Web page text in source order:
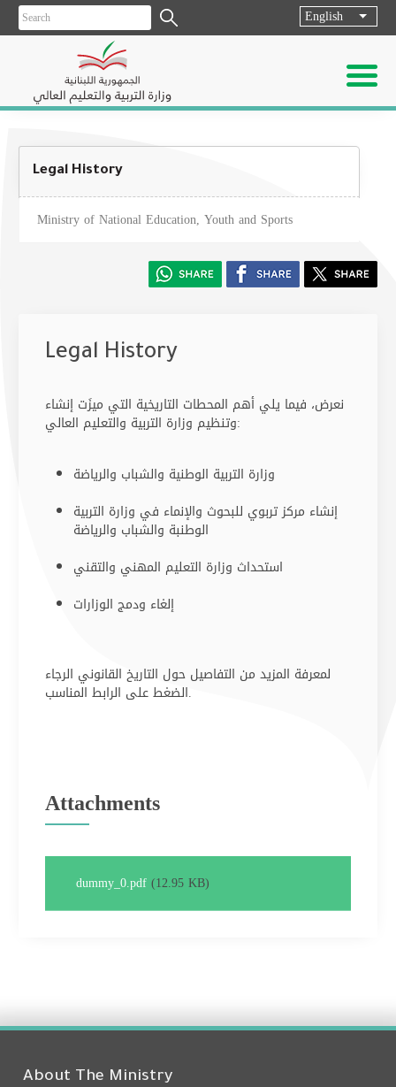
English List
Legal History
Ministry of National Education, Youth and Sports
Legal History
نعرض، فيما يلي أهم المحطات التاريخية التي ميزَت إنشاء
وتنظيم وزارة التربية والتعليم العالي:
إنشاء مركز تربوي للبحوث والإنماء في وزارة التربية
لمعرفة المزيد من التفاصيل حول التاريخ القانوني الرجاء
الضغط على الرابط المناسب​.​​​​
Attachments
dummy_0.pdf(12.95 KB)
About The Ministry